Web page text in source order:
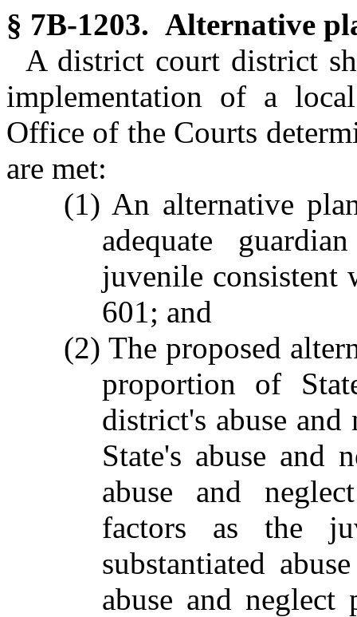
§ 7B-1203. Alternative
A district court district
implementation of a
Office of the Courts
are met:
(1) An alternative
adequate
juvenile consistent
601; and
(2) The proposed
proportion of
district's abuse and
State's abuse and
abuse and
factors as the
substantiated
abuse and neglect